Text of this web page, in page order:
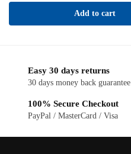
Add to cart
Easy 30 days returns
30 days money back guarantee
100% Secure Checkout
PayPal / MasterCard / Visa